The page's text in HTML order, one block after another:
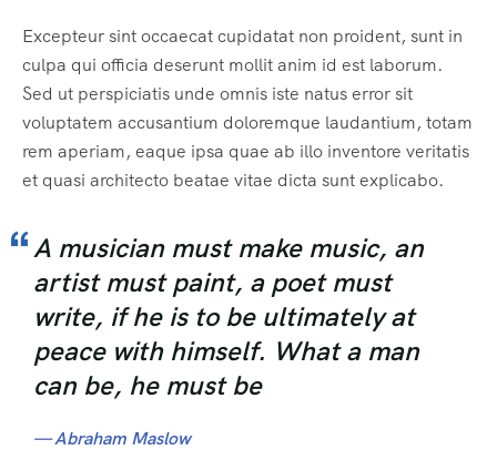
Excepteur sint occaecat cupidatat non proident, sunt in
culpa qui officia deserunt mollit anim id est laborum.
Sed ut perspiciatis unde omnis iste natus error sit
voluptatem accusantium doloremque laudantium, totam
rem aperiam, eaque ipsa quae ab illo inventore veritatis
et quasi architecto beatae vitae dicta sunt explicabo.
A musician must make music, an
artist must paint, a poet must
write, if he is to be ultimately at
peace with himself. What a man
can be, he must be
— Abraham Maslow